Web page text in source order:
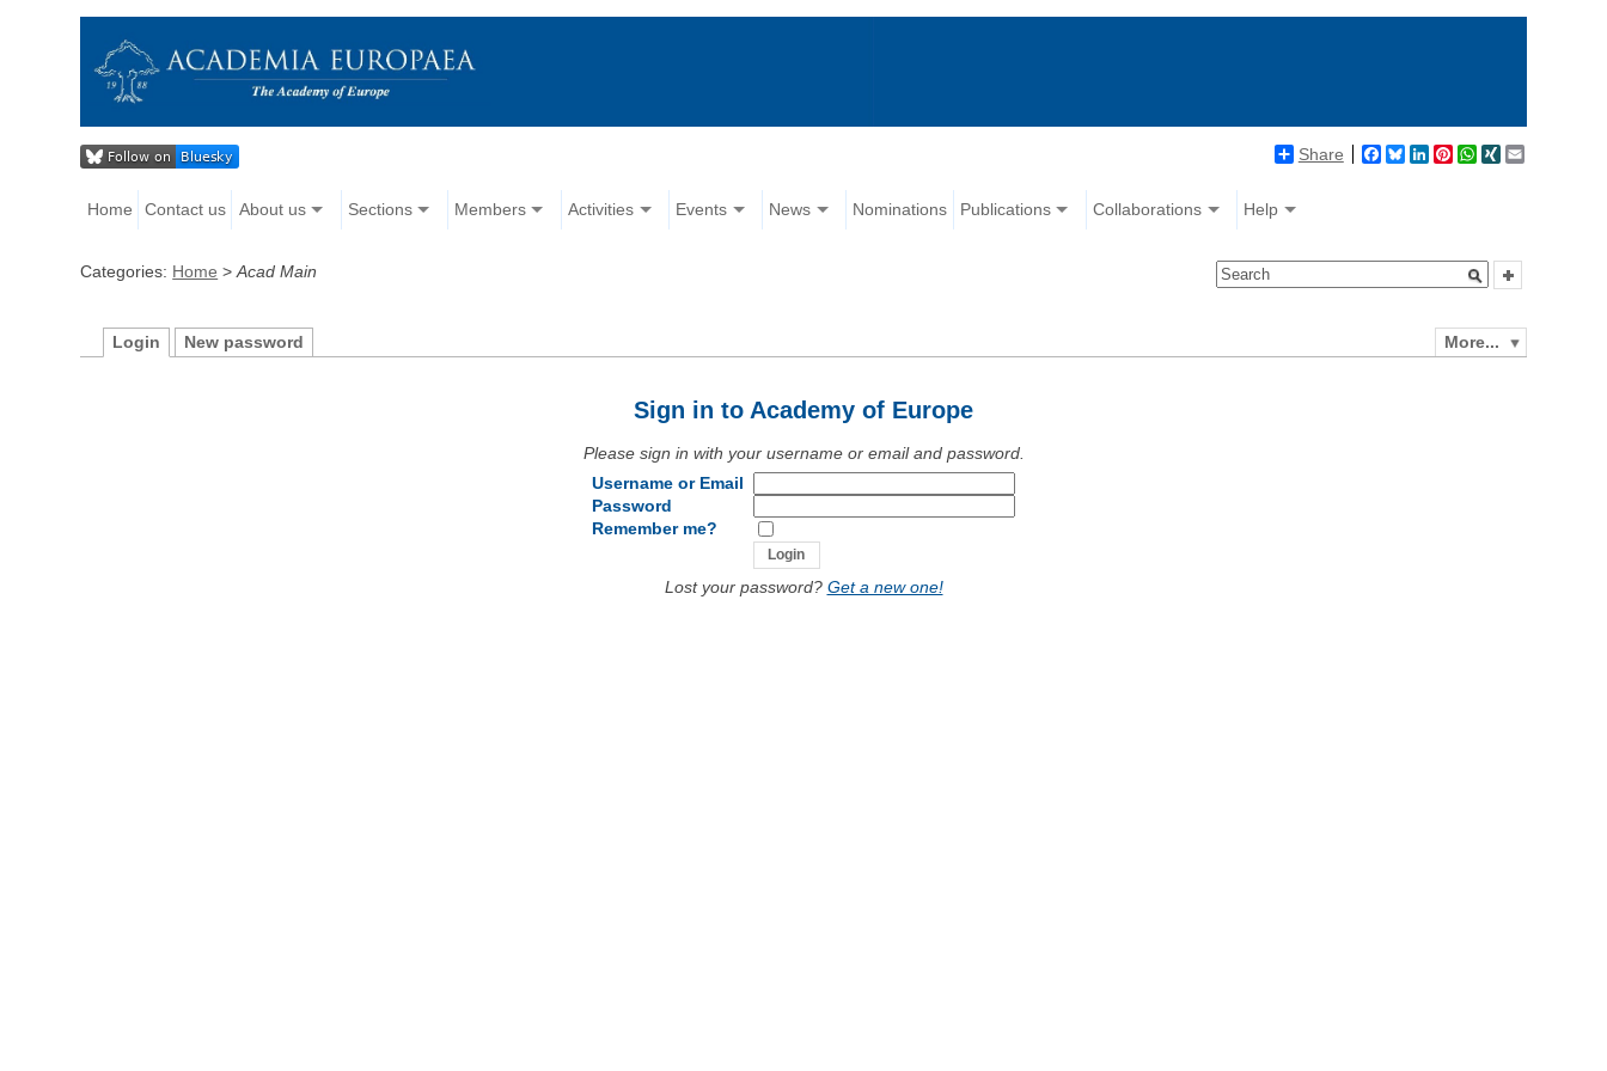
Share Facebook
BlueskyLinkedIn
Pinterest
WhatsApp
XING
Home Contact us About us Sections Members Activities Events News Nominations Publications Collaborations Help
Categories: Home >Acad Main
More...
Login New password
Sign in to Academy of Europe
Please sign in with your username or email and password.
Username or Email
Password
Remember me?
Lost your password? Get a new one!